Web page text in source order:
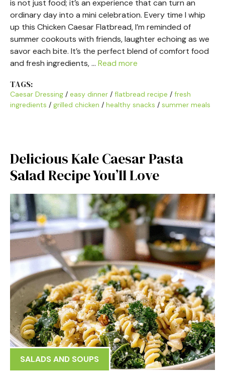
is not just food; it’s an experience that can turn an
ordinary day into a mini celebration. Every time I whip
up this Chicken Caesar Flatbread, I’m reminded of
summer cookouts with friends, laughter echoing as we
savor each bite. It’s the perfect blend of comfort food
and fresh ingredients, … Read more
TAGS:
Caesar Dressing / easy dinner / flatbread recipe / fresh
ingredients / grilled chicken / healthy snacks / summer meals
Delicious Kale Caesar Pasta
Salad Recipe You’ll Love
SALADS AND SOUPS